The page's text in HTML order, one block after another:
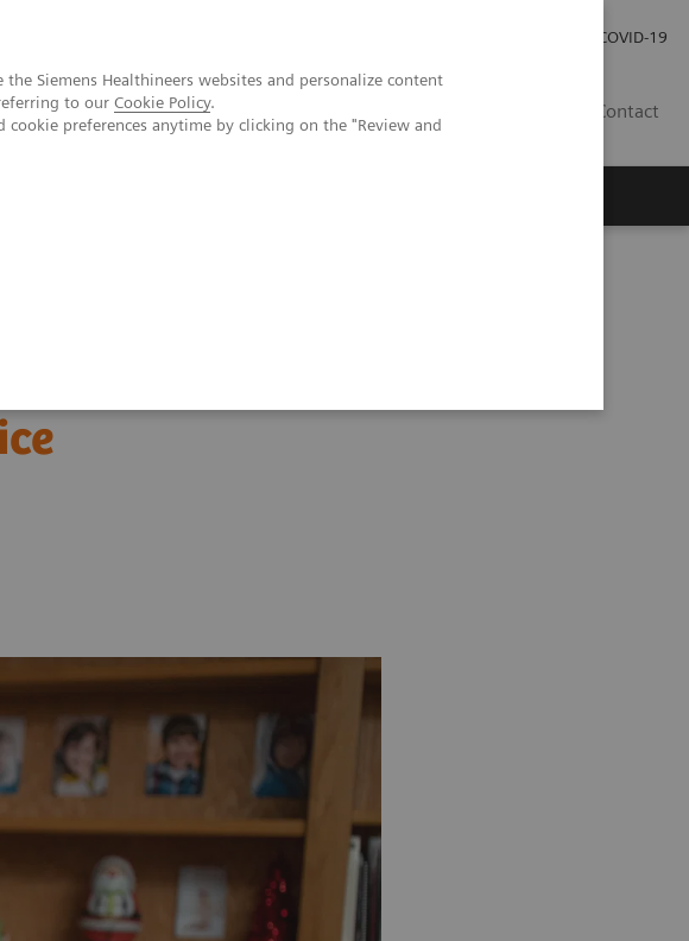
Siemens Healthineers websites and personalize content
to our Cookie Policy.
preferences anytime by clicking on the "Review and
COVID-19
Contact